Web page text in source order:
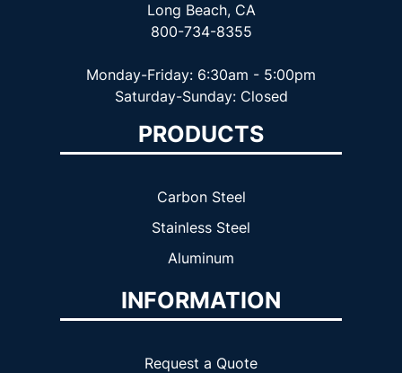
Long Beach, CA
800-734-8355
Monday-Friday: 6:30am - 5:00pm
Saturday-Sunday: Closed
PRODUCTS
Carbon Steel
Stainless Steel
Aluminum
INFORMATION
Request a Quote